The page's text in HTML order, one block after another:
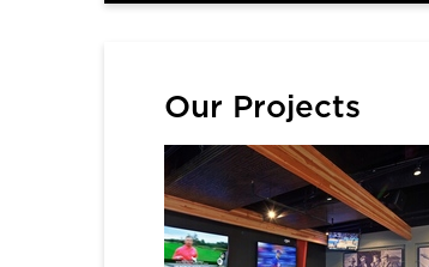
Our Projects